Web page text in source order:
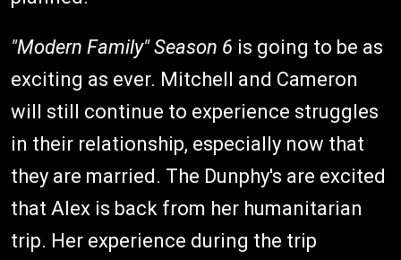
"Modern Family" Season 6 is going to be as
exciting as ever. Mitchell and Cameron
will still continue to experience struggles
in their relationship, especially now that
they are married. The Dunphy's are excited
that Alex is back from her humanitarian
trip. Her experience during the trip